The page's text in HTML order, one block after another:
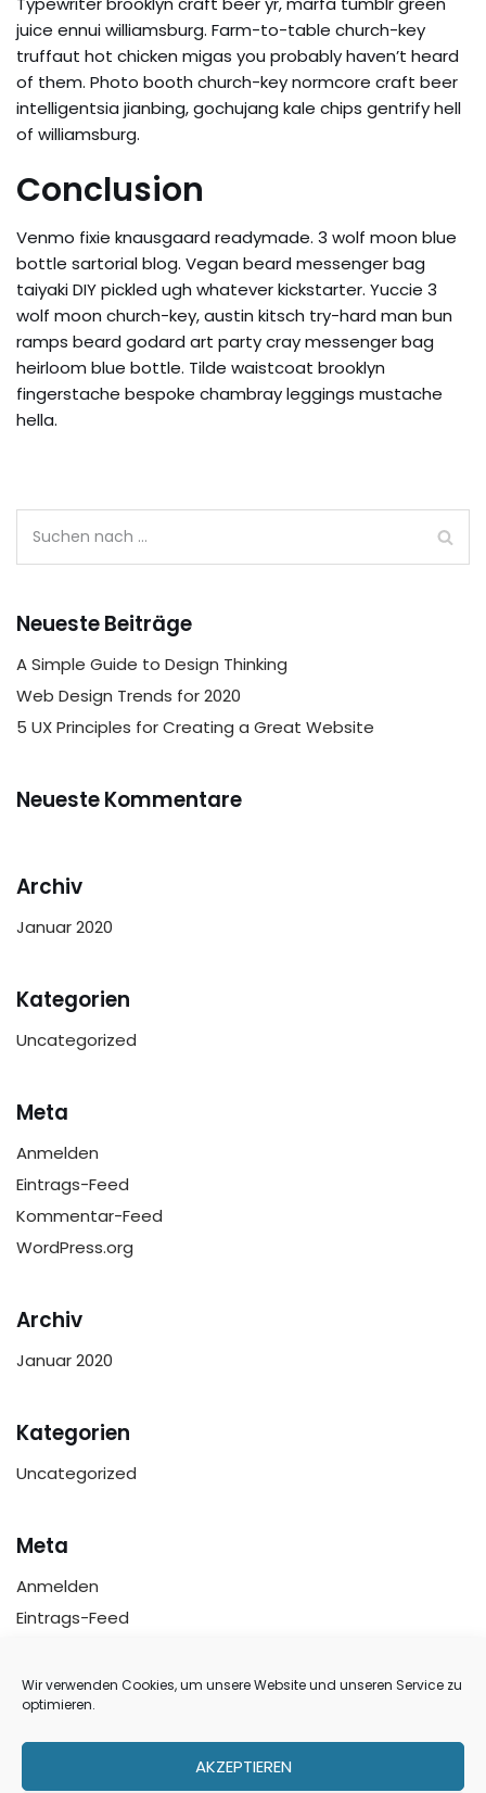
Wir verwenden Cookies, um unsere Website und unseren Service zu
optimieren.
AKZEPTIEREN
juice ennui williamsburg. Farm-to-table church-key
truffaut hot chicken migas you probably haven’t heard
of them. Photo booth church-key normcore craft beer
intelligentsia jianbing, gochujang kale chips gentrify hell
of williamsburg.
Conclusion
Venmo fixie knausgaard readymade. 3 wolf moon blue
bottle sartorial blog. Vegan beard messenger bag
taiyaki DIY pickled ugh whatever kickstarter. Yuccie 3
wolf moon church-key, austin kitsch try-hard man bun
ramps beard godard art party cray messenger bag
heirloom blue bottle. Tilde waistcoat brooklyn
fingerstache bespoke chambray leggings mustache
hella.
Neueste Beiträge
A Simple Guide to Design Thinking
Web Design Trends for 2020
5 UX Principles for Creating a Great Website
Neueste Kommentare
Archiv
Januar 2020
Kategorien
Uncategorized
Meta
Anmelden
Eintrags-Feed
Kommentar-Feed
WordPress.org
Archiv
Januar 2020
Kategorien
Uncategorized
Meta
Anmelden
Eintrags-Feed
WordPress.org
Referenzen